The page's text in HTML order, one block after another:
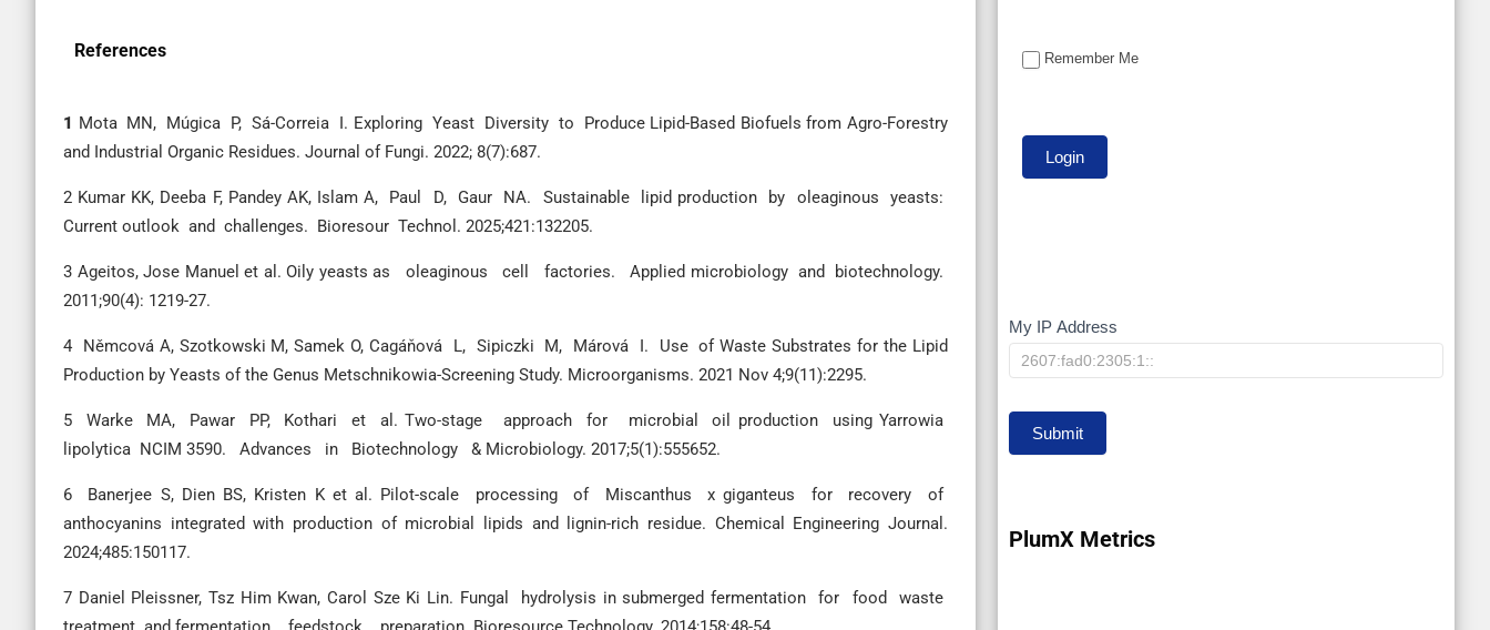
References
1 Mota MN, Múgica P, Sá-Correia I. Exploring Yeast Diversity to Produce Lipid-Based Biofuels from Agro-Forestry
and Industrial Organic Residues. Journal of Fungi. 2022; 8(7):687.
2 Kumar KK, Deeba F, Pandey AK, Islam A, Paul D, Gaur NA. Sustainable lipid production by oleaginous yeasts:
Current outlook and challenges. Bioresour Technol. 2025;421:132205.
3 Ageitos, Jose Manuel et al. Oily yeasts as oleaginous cell factories. Applied microbiology and biotechnology.
2011;90(4): 1219-27.
4 Němcová A, Szotkowski M, Samek O, Cagáňová L, Sipiczki M, Márová I. Use of Waste Substrates for the Lipid
Production by Yeasts of the Genus Metschnikowia-Screening Study. Microorganisms. 2021 Nov 4;9(11):2295.
5 Warke MA, Pawar PP, Kothari et al. Two-stage approach for microbial oil production using Yarrowia
lipolytica NCIM 3590. Advances in Biotechnology & Microbiology. 2017;5(1):555652.
6 Banerjee S, Dien BS, Kristen K et al. Pilot-scale processing of Miscanthus x giganteus for recovery of
anthocyanins integrated with production of microbial lipids and lignin-rich residue. Chemical Engineering Journal.
2024;485:150117.
7 Daniel Pleissner, Tsz Him Kwan, Carol Sze Ki Lin. Fungal hydrolysis in submerged fermentation for food waste
Remember Me
My
IP
My IP Address
Submit
PlumX Metrics